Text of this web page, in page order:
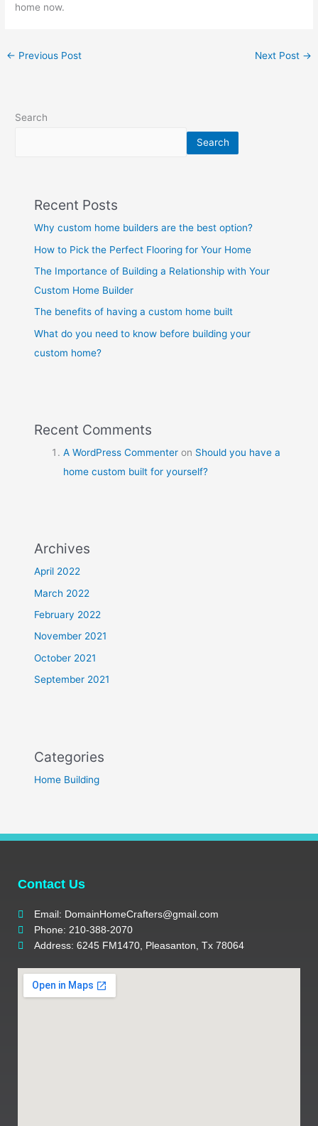
home now.
← Previous Post Next Post →
Search
Search
Recent Posts
Why custom home builders are the best option?
How to Pick the Perfect Flooring for Your Home
The Importance of Building a Relationship with Your
Custom Home Builder
The benefits of having a custom home built
What do you need to know before building your
custom home?
Recent Comments
A WordPress Commenter on Should you have a
home custom built for yourself?
Archives
April 2022
March 2022
February 2022
November 2021
October 2021
September 2021
Categories
Home Building
Contact Us
Email: DomainHomeCrafters@gmail.com
Phone: 210-388-2070
Address: 6245 FM1470, Pleasanton, Tx 78064